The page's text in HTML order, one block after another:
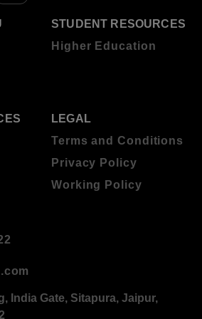
STUDENT RESOURCES
Higher Education
LEGAL
Terms and Conditions
Privacy Policy
Working Policy
India Gate, Sitapura, Jaipur,